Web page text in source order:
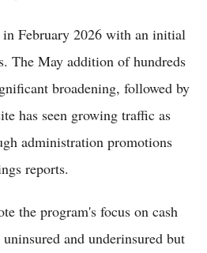
February 2026 with an initial
The May addition of hundreds
broadening, followed by
has seen growing traffic as
administration promotions
reports.
the program's focus on cash
and underinsured but